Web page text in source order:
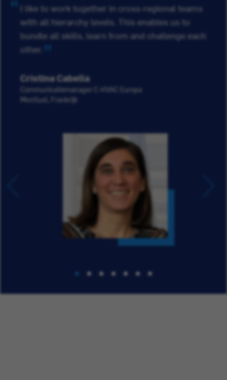
I like to work together in cross-regional teams
with all hierarchy levels. This enables us to
bundle all skills, learn from and challenge each
other.
Cristina Cabella
Communicatiemanager C-HVAC Europa
Montluel, Frankrijk